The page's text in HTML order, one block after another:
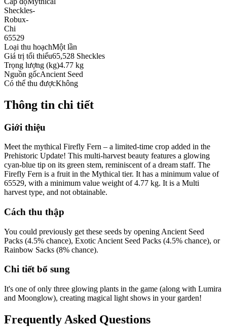
Sheckles-
Robux-
Chi
65529
Loại thu hoạchMột lần
Giá trị tối thiểu65,528 Sheckles
Trọng lượng (kg)4.77 kg
Nguồn gốcAncient Seed
Có thể thu đượcKhông
Thông tin chi tiết
Giới thiệu
Meet the mythical Firefly Fern – a limited-time crop added in the
Prehistoric Update! This multi-harvest beauty features a glowing
cyan-blue tip on its green stem, reminiscent of a dream staff. The
Firefly Fern is a fruit in the Mythical tier. It has a minimum value of
65529, with a minimum value weight of 4.77 kg. It is a Multi
harvest type, and not obtainable.
Cách thu thập
You could previously get these seeds by opening Ancient Seed
Packs (4.5% chance), Exotic Ancient Seed Packs (4.5% chance), or
Rainbow Sacks (8% chance).
Chi tiết bổ sung
It's one of only three glowing plants in the game (along with Lumira
and Moonglow), creating magical light shows in your garden!
Frequently Asked Questions